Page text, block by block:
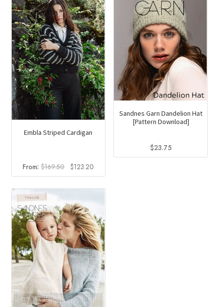
Embla Striped Cardigan
From:$169.50 Original
price
was:
$123.20
price
is:
Sandnes Garn Dandelion Hat
[Pattern Download]
$23.75